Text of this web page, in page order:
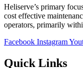
Heliserve’s primary
cost effective
operators, primarily
Facebook Instagram
Quick Links